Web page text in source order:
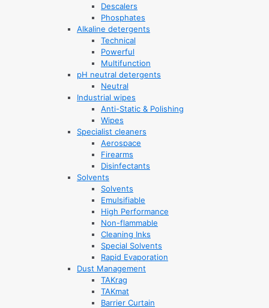
Descalers
Phosphates
Alkaline detergents
Technical
Powerful
Multifunction
pH neutral detergents
Neutral
Industrial wipes
Anti-Static & Polishing
Wipes
Specialist cleaners
Aerospace
Firearms
Disinfectants
Solvents
Solvents
Emulsifiable
High Performance
Non-flammable
Cleaning Inks
Special Solvents
Rapid Evaporation
Dust Management
TAKrag
TAKmat
Barrier Curtain